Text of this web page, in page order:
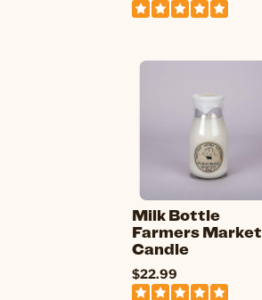
Milk Bottle
Farmers Market
Candle
$22.99